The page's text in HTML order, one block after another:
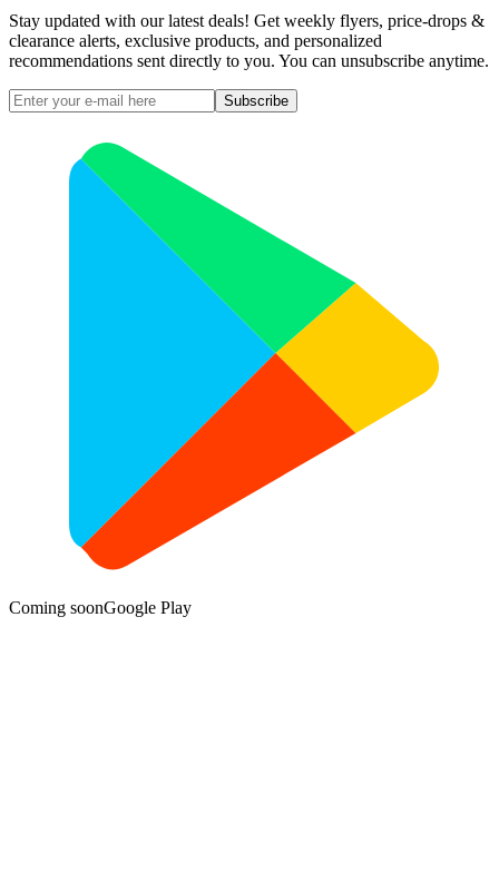
Stay updated with our latest deals! Get weekly flyers, price-drops &
clearance alerts, exclusive products, and personalized
recommendations sent directly to you. You can unsubscribe anytime.
Subscribe
Coming soonGoogle Play